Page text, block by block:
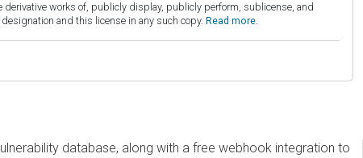
derivative works of, publicly display, publicly perform, sublicense, and
and this license in any such copy. Read more.
database, along with a free webhook integration to